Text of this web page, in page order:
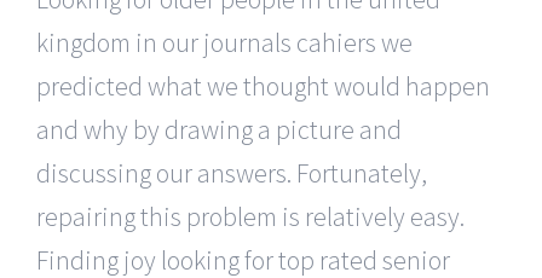
kingdom in our journals cahiers we
predicted what we thought would happen
and why by drawing a picture and
discussing our answers. Fortunately,
repairing this problem is relatively easy.
Finding joy looking for top rated senior